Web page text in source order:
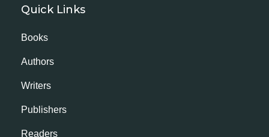
Quick Links
Books
Authors
Writers
Publishers
Readers